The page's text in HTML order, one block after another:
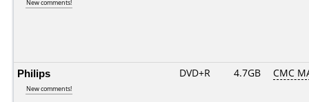
New comments!
Philips
New comments!
DVD+R 4.7GB CMC